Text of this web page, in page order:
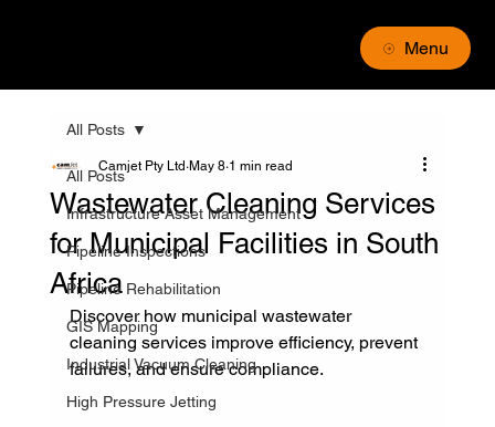
Menu
All Posts
Infrastructure Asset Management
Pipeline Inspections
Pipeline Rehabilitation
GIS Mapping
Industrial Vacuum Cleaning
High Pressure Jetting
All Posts
Wastewater Cleaning Services
for Municipal Facilities in South
Africa
Camjet Pty Ltd May 8 1 min read
Discover how municipal wastewater
cleaning services improve efficiency, prevent
failures, and ensure compliance.